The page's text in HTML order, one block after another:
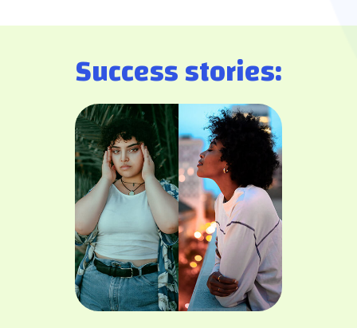
Success stories: